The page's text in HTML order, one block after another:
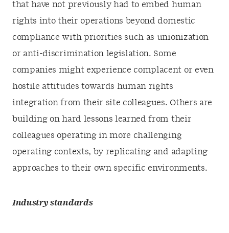
that have not previously had to embed human
rights into their operations beyond domestic
compliance with priorities such as unionization
or anti-discrimination legislation. Some
companies might experience complacent or even
hostile attitudes towards human rights
integration from their site colleagues. Others are
building on hard lessons learned from their
colleagues operating in more challenging
operating contexts, by replicating and adapting
approaches to their own specific environments.
Industry standards